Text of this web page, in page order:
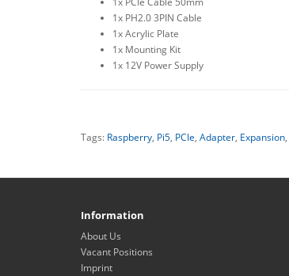
1x PH2.0 3PIN Cable
1x Acrylic Plate
1x Mounting Kit
1x 12V Power Supply
Tags: Raspberry, Pi5, PCIe, Adapter, Expansion,
Information
About Us
Vacant Positions
Imprint